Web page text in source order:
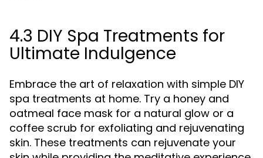
4.3 DIY Spa Treatments for
Ultimate Indulgence
Embrace the art of relaxation with simple DIY
spa treatments at home. Try a honey and
oatmeal face mask for a natural glow or a
coffee scrub for exfoliating and rejuvenating
skin. These treatments can rejuvenate your